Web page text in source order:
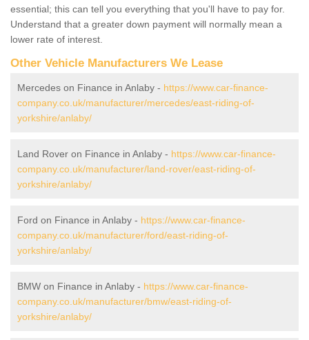
essential; this can tell you everything that you'll have to pay for.
Understand that a greater down payment will normally mean a
lower rate of interest.
Other Vehicle Manufacturers We Lease
Mercedes on Finance in Anlaby - https://www.car-finance-
company.co.uk/manufacturer/mercedes/east-riding-of-
yorkshire/anlaby/
Land Rover on Finance in Anlaby - https://www.car-finance-
company.co.uk/manufacturer/land-rover/east-riding-of-
yorkshire/anlaby/
Ford on Finance in Anlaby - https://www.car-finance-
company.co.uk/manufacturer/ford/east-riding-of-
yorkshire/anlaby/
BMW on Finance in Anlaby - https://www.car-finance-
company.co.uk/manufacturer/bmw/east-riding-of-
yorkshire/anlaby/